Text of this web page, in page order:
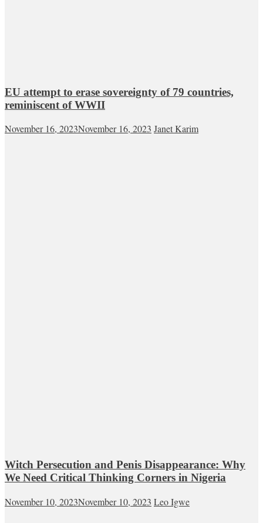
EU attempt to erase sovereignty of 79 countries,
reminiscent of WWII
November 16, 2023November 16, 2023 Janet Karim
Witch Persecution and Penis Disappearance: Why
We Need Critical Thinking Corners in Nigeria
November 10, 2023November 10, 2023 Leo Igwe